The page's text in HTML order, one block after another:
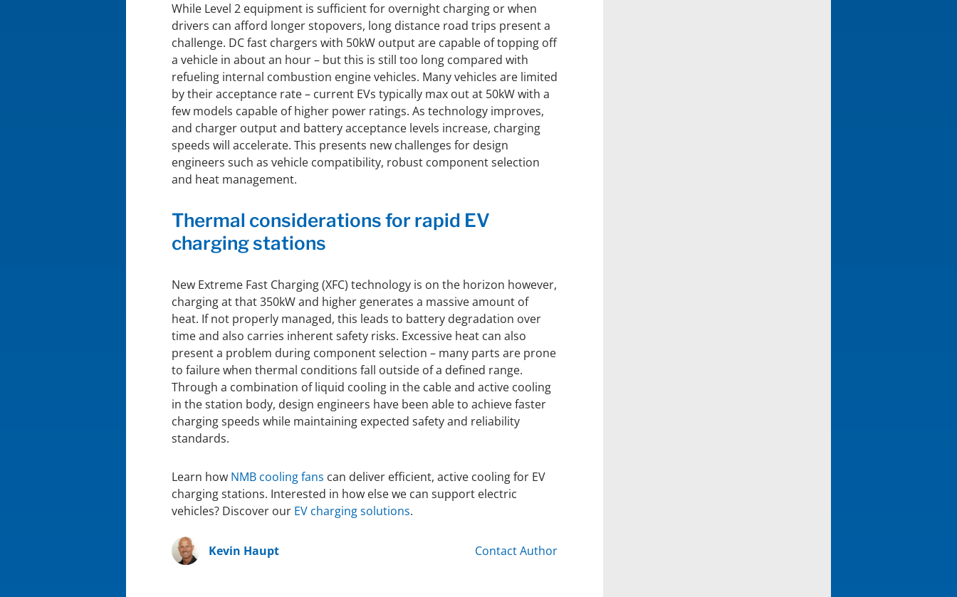
While Level 2 equipment is sufficient for overnight charging or when
drivers can afford longer stopovers, long distance road trips present a
challenge. DC fast chargers with 50kW output are capable of topping off
a vehicle in about an hour – but this is still too long compared with
refueling internal combustion engine vehicles. Many vehicles are limited
by their acceptance rate – current EVs typically max out at 50kW with a
few models capable of higher power ratings. As technology improves,
and charger output and battery acceptance levels increase, charging
speeds will accelerate. This presents new challenges for design
engineers such as vehicle compatibility, robust component selection
and heat management.
Thermal considerations for rapid EV
charging stations
New Extreme Fast Charging (XFC) technology is on the horizon however,
charging at that 350kW and higher generates a massive amount of
heat. If not properly managed, this leads to battery degradation over
time and also carries inherent safety risks. Excessive heat can also
present a problem during component selection – many parts are prone
to failure when thermal conditions fall outside of a defined range.
Through a combination of liquid cooling in the cable and active cooling
in the station body, design engineers have been able to achieve faster
charging speeds while maintaining expected safety and reliability
standards.
Learn how NMB cooling fans can deliver efficient, active cooling for EV
charging stations. Interested in how else we can support electric
vehicles? Discover our EV charging solutions.
Kevin Haupt Contact Author